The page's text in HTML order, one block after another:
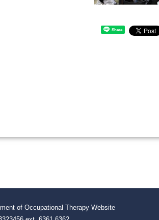
Share
of Occupational Therapy Website